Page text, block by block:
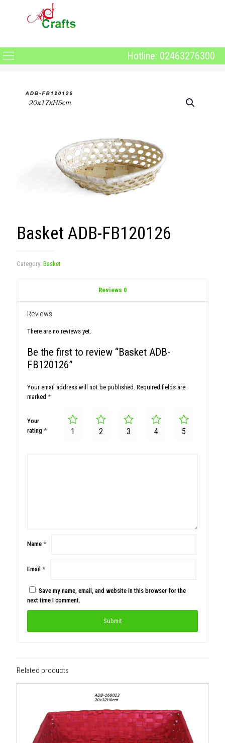
Hotline: 02463276300
Basket ADB-FB120126
Category: Basket
Reviews 0
Reviews
There are no reviews yet.
Be the first to review “Basket ADB-
FB120126”
Your email address will not be published. Required fields are
marked *
Your
rating * 1 2 3 4 5
Name *
Email *
Save my name, email, and website in this browser for the
next time I comment.
Related products